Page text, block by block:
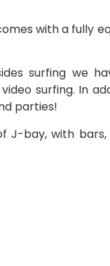
with a fully
surfing we
surfing. In
parties!
J-bay, with